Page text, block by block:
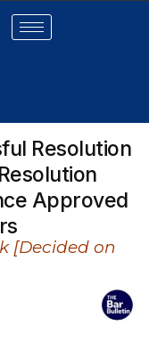
Resolution
Approved
[Decided on